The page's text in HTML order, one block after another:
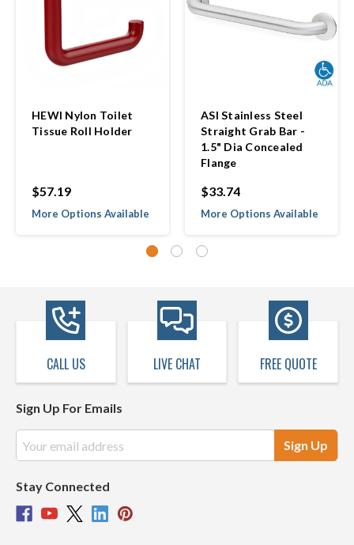
HEWI Nylon Toilet
Tissue Roll Holder
$57.19
More Options Available
ASI Stainless Steel
Straight Grab Bar -
1.5" Dia Concealed
Flange
$33.74
More Options Available
CALL US LIVE CHAT FREE QUOTE
Sign Up For Emails
Address
Stay Connected